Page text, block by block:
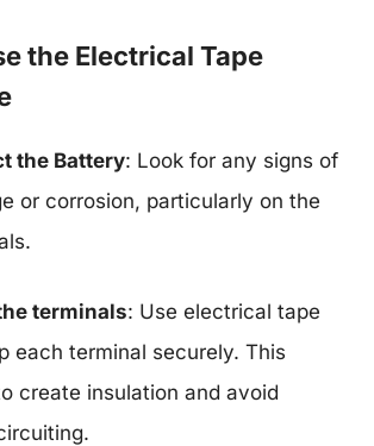
the Electrical Tape
the Battery: Look for any signs of
or corrosion, particularly on the
terminals: Use electrical tape
each terminal securely. This
create insulation and avoid